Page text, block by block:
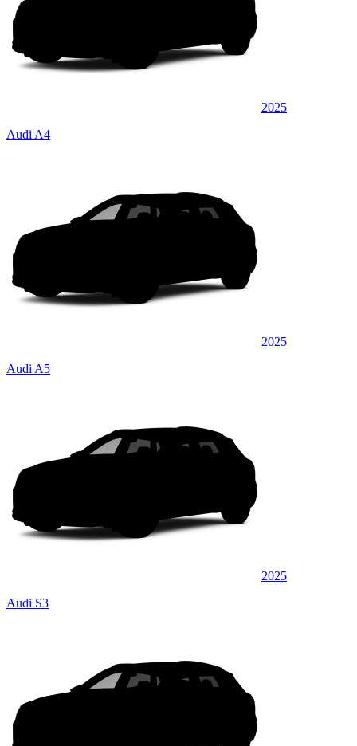
2025
Audi A4
2025
Audi A5
2025
Audi S3